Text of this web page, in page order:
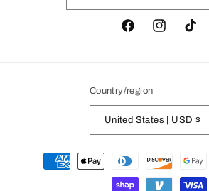
FacebookInstagramTikTok
Country/region
United States | USD $
Payment
methods